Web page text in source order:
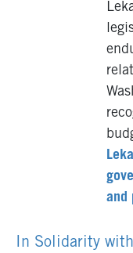
and
In Solidarity